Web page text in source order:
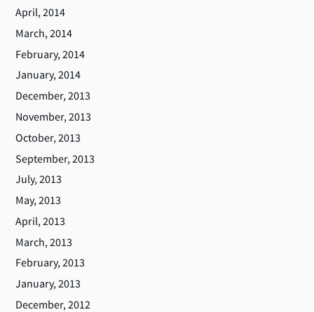
April, 2014
March, 2014
February, 2014
January, 2014
December, 2013
November, 2013
October, 2013
September, 2013
July, 2013
May, 2013
April, 2013
March, 2013
February, 2013
January, 2013
December, 2012